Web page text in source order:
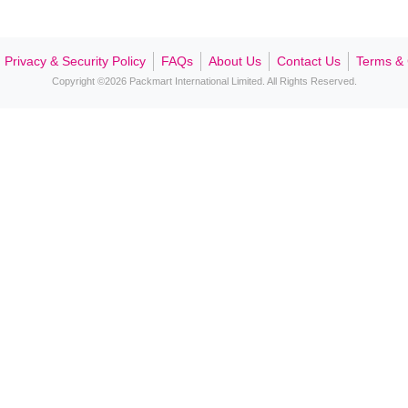
Privacy & Security Policy FAQs About Us Contact Us
Contact Us Terms &
Copyright ©2026 Packmart International Limited. All Rights Reserved.